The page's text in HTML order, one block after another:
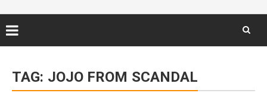
content
TAG: JOJO FROM SCANDAL